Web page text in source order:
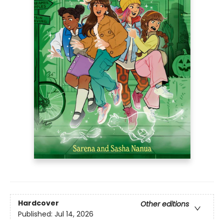
Hardcover
Other editions
Published: Jul 14, 2026